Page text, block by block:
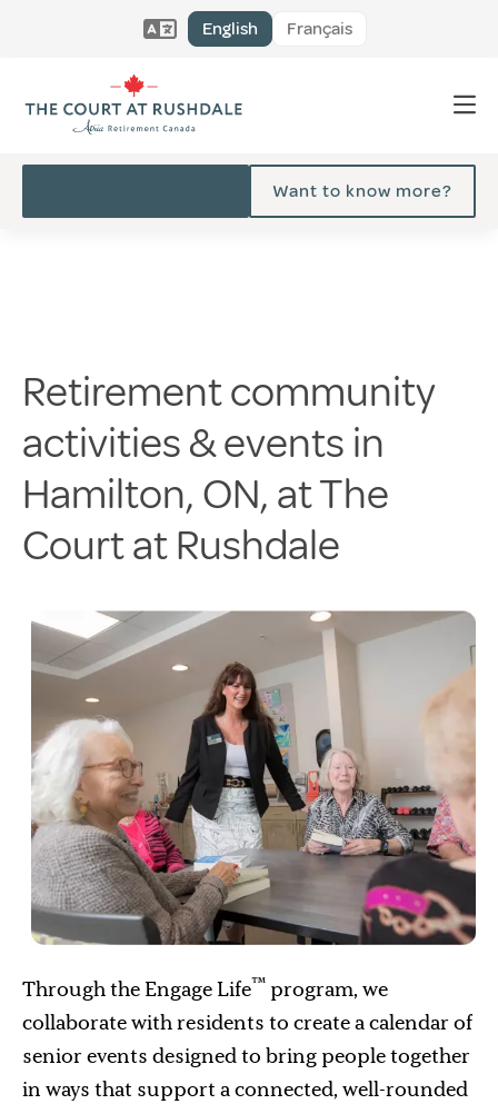
English Français
Want to know more?
Retirement community
activities & events in
Hamilton, ON, at The
Court at Rushdale
Through the Engage Life™ program, we
collaborate with residents to create a calendar of
senior events designed to bring people together
in ways that support a connected, well-rounded